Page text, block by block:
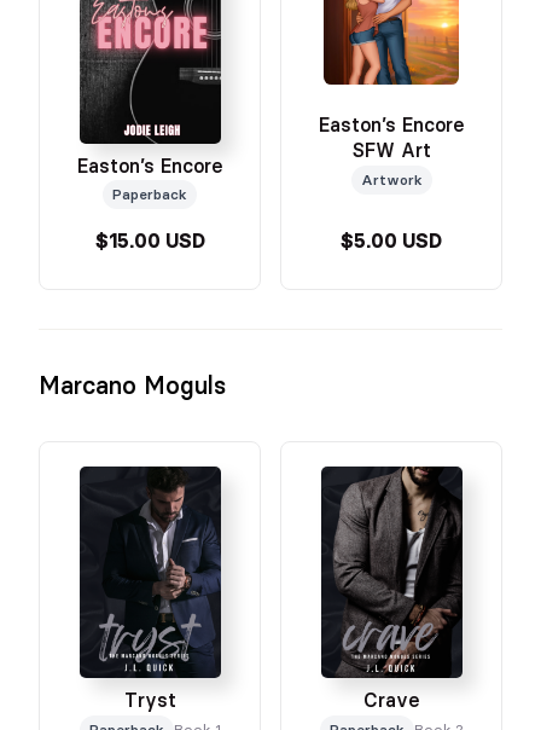
Easton’s Encore
Paperback
$15.00 USD
Easton’s Encore
SFW Art
Artwork
$5.00 USD
Marcano Moguls
Tryst Crave